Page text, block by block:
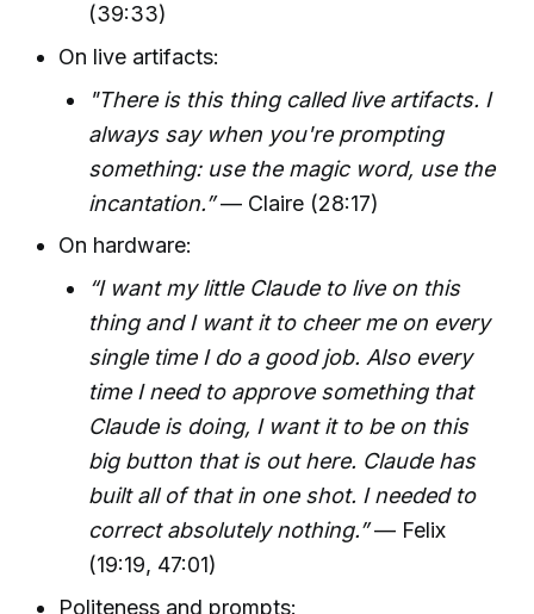
(39:33)
On live artifacts:
"There is this thing called live artifacts. I
always say when you're prompting
something: use the magic word, use the
incantation.”— Claire (28:17)
On hardware:
“I want my little Claude to live on this
thing and I want it to cheer me on every
single time I do a good job. Also every
time I need to approve something that
Claude is doing, I want it to be on this
big button that is out here. Claude has
built all of that in one shot. I needed to
correct absolutely nothing.”— Felix
(19:19, 47:01)
Politeness and prompts: